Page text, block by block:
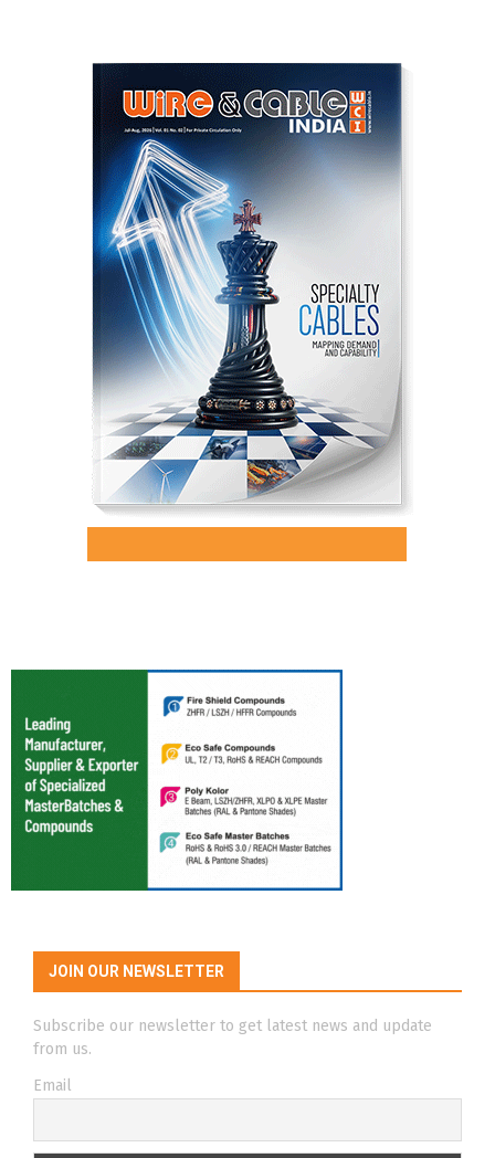
JOIN OUR NEWSLETTER
Subscribe our newsletter to get latest news and update
from us.
Email